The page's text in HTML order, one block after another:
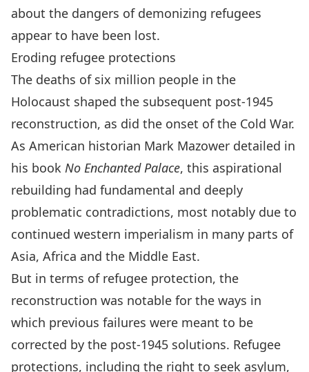
about the dangers of demonizing refugees
appear to have been lost.
Eroding refugee protections
The deaths of six million people in the
Holocaust shaped the subsequent post-1945
reconstruction, as did the onset of the Cold War.
As American historian Mark Mazower detailed in
his book No Enchanted Palace, this aspirational
rebuilding had fundamental and deeply
problematic contradictions, most notably due to
continued western imperialism in many parts of
Asia, Africa and the Middle East.
But in terms of refugee protection, the
reconstruction was notable for the ways in
which previous failures were meant to be
corrected by the post-1945 solutions. Refugee
protections, including the right to seek asylum,